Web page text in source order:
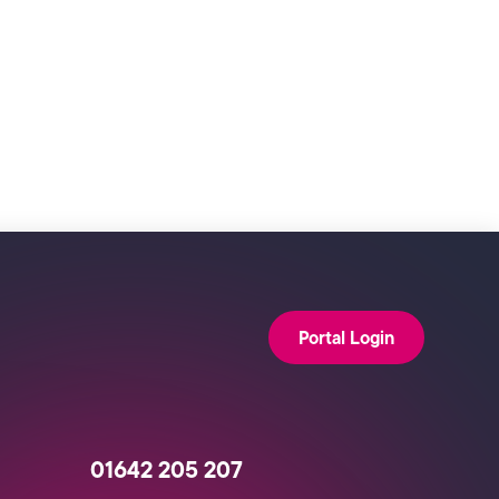
Portal Login
01642 205 207